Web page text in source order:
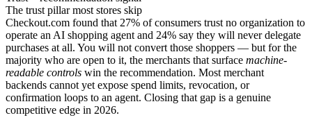
The trust pillar most stores skip
Checkout.com found that 27% of consumers trust no organization to
operate an AI shopping agent and 24% say they will never delegate
purchases at all. You will not convert those shoppers — but for the
majority who are open to it, the merchants that surface machine-
readable controls win the recommendation. Most merchant
backends cannot yet expose spend limits, revocation, or
confirmation loops to an agent. Closing that gap is a genuine
competitive edge in 2026.